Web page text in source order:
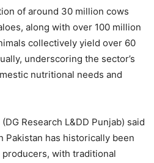
of around 30 million cows
along with over 100 million
collectively yield over 60
underscoring the sector’s
nutritional needs and
Research L&DD Punjab) said
Pakistan has historically been
with traditional